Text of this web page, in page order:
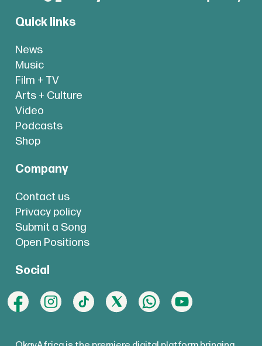
Quick links
News
Music
Film + TV
Arts + Culture
Video
Podcasts
Shop
Company
Contact us
Privacy policy
Submit a Song
Open Positions
Social